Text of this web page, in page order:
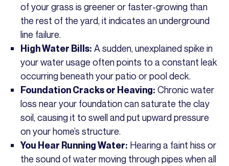
of your grass is greener or faster-growing than
the rest of the yard, it indicates an underground
line failure.
High Water Bills: A sudden, unexplained spike in
your water usage often points to a constant leak
occurring beneath your patio or pool deck.
Foundation Cracks or Heaving: Chronic water
loss near your foundation can saturate the clay
soil, causing it to swell and put upward pressure
on your home’s structure.
You Hear Running Water: Hearing a faint hiss or
the sound of water moving through pipes when all